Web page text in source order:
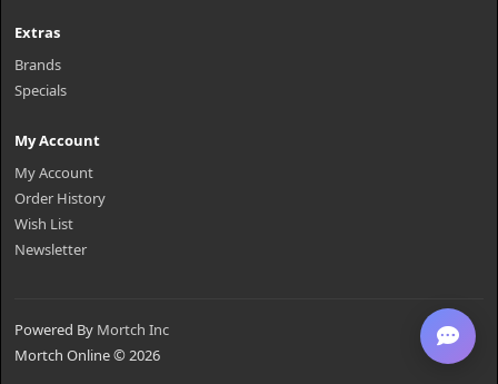
Extras
Brands
Specials
My Account
My Account
Order History
Wish List
Newsletter
Powered By Mortch Inc
Mortch Online © 2026